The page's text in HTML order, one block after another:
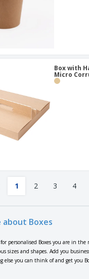
Box with
Micro
1 2 3 4
about Boxes
personalised Boxes you are in the
sizes and shapes. Add you
else you can think of and get you